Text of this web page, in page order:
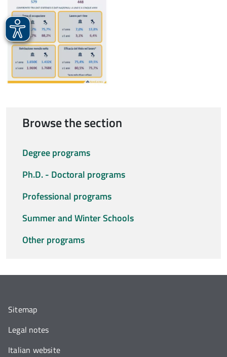
Browse the section
Degree programs
Ph.D. - Doctoral programs
Professional programs
Summer and Winter Schools
Other programs
Sitemap
Legal notes
Italian website